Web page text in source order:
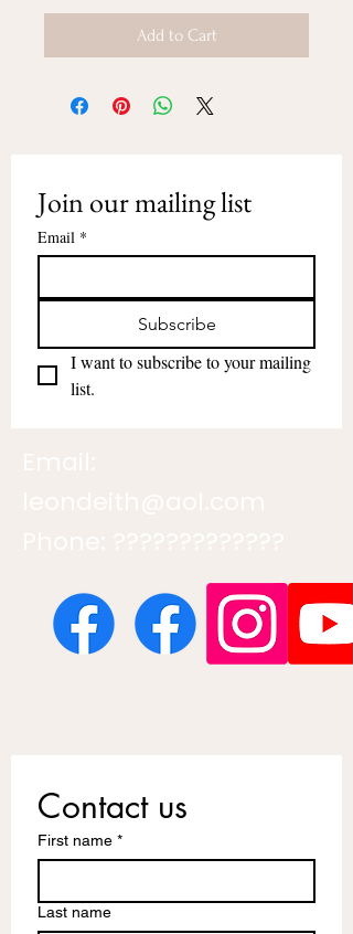
Add to Cart
Join our mailing list
Email *
Subscribe
I want to subscribe to your mailing
list.
Contact us
First name *
Last name